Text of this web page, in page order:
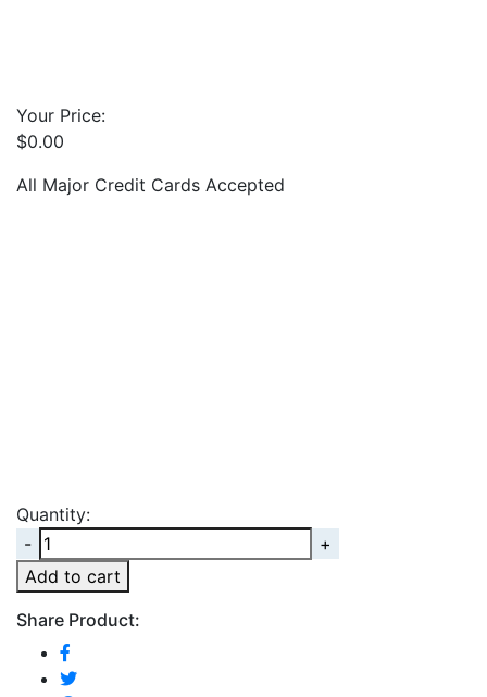
Your Price:
$0.00
All Major Credit Cards Accepted
Quantity:
Quantity
Add to cart
Share Product: